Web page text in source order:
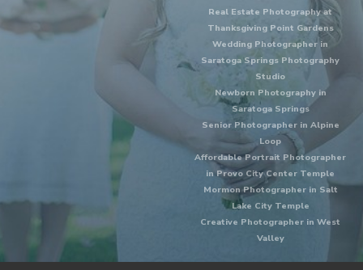
Real Estate Photography at
Thanksgiving Point Gardens
Wedding Photographer in
Saratoga Springs Photography
Studio
Newborn Photography in
Saratoga Springs
Senior Photographer in Alpine
Loop
Affordable Portrait Photographer
in Provo City Center Temple
Mormon Photographer in Salt
Lake City Temple
Creative Photographer in West
Valley